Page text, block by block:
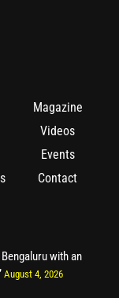
Magazine
Videos
Events
Contact
with an
August 4, 2026